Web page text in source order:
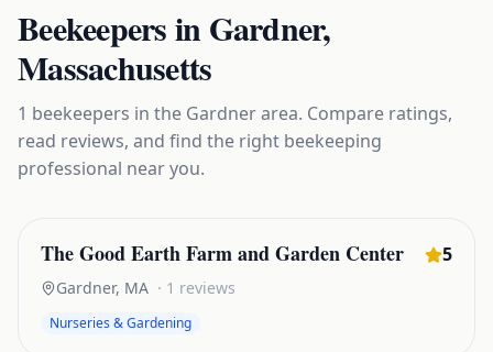
BeekeepersinGardner,
Massachusetts
1 beekeepers in the Gardnerarea. Compare ratings,
read reviews, and find the right beekeeping
professional near you.
The Good Earth Farm and Garden Center 5
Gardner, MA · 1 reviews
Nurseries & Gardening